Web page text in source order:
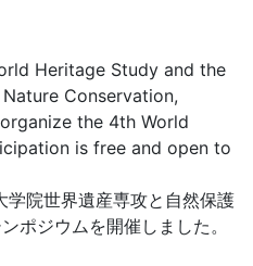
Heritage Study and the
Conservation,
the 4th World
is free and open to
院世界遺産専攻と自然保護
ポジウムを開催しました。